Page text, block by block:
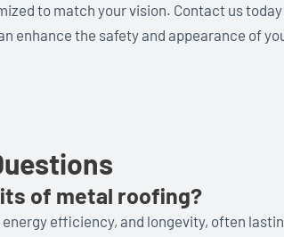
to match your vision. Contact us
enhance the safety and appearance of
of metal roofing?
efficiency, and longevity, often